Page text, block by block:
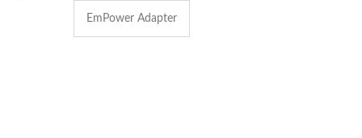
EmPower Adapter